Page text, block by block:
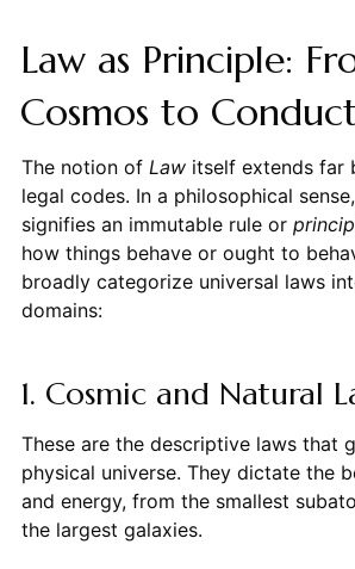
Law as Principle:
Cosmos to
The notion of Lawitself extends far
legal codes. In a philosophical sense,
signifies an immutable rule or
how things behave or ought to
broadly categorize universal laws
domains:
1. Cosmic and Natural
These are the descriptive laws that
physical universe. They dictate the
and energy, from the smallest
the largest galaxies.